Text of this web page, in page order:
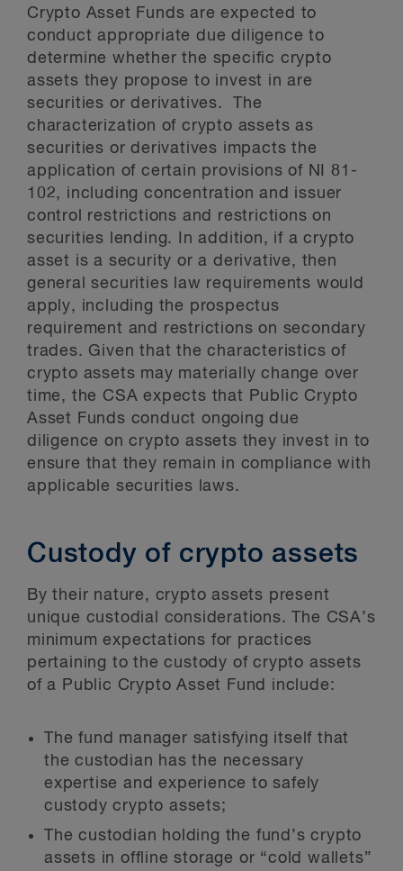
Crypto Asset Funds are expected to
conduct appropriate due diligence to
determine whether the specific crypto
assets they propose to invest in are
securities or derivatives. The
characterization of crypto assets as
securities or derivatives impacts the
application of certain provisions of NI 81-
102, including concentration and issuer
control restrictions and restrictions on
securities lending. In addition, if a crypto
asset is a security or a derivative, then
general securities law requirements would
apply, including the prospectus
requirement and restrictions on secondary
trades. Given that the characteristics of
crypto assets may materially change over
time, the CSA expects that Public Crypto
Asset Funds conduct ongoing due
diligence on crypto assets they invest in to
ensure that they remain in compliance with
applicable securities laws.
Custody of crypto assets
By their nature, crypto assets present
unique custodial considerations. The CSA’s
minimum expectations for practices
pertaining to the custody of crypto assets
of a Public Crypto Asset Fund include:
The fund manager satisfying itself that
the custodian has the necessary
expertise and experience to safely
custody crypto assets;
The custodian holding the fund’s crypto
assets in offline storage or “cold wallets”